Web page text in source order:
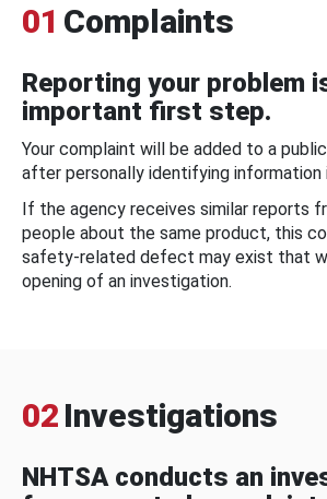
01 Complaints
Reporting your problem
important first step.
Your complaint will be added to a
after personally identifying information
If the agency receives similar reports
people about the same product, this
safety-related defect may exist that
opening of an investigation.
02 Investigations
NHTSA conducts an